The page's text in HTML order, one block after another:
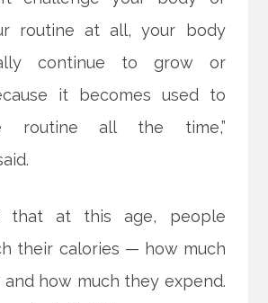
routine at all, your body
continue to grow or
it becomes used to
routine all the time,”
that at this age, people
their calories — how much
how much they expend.